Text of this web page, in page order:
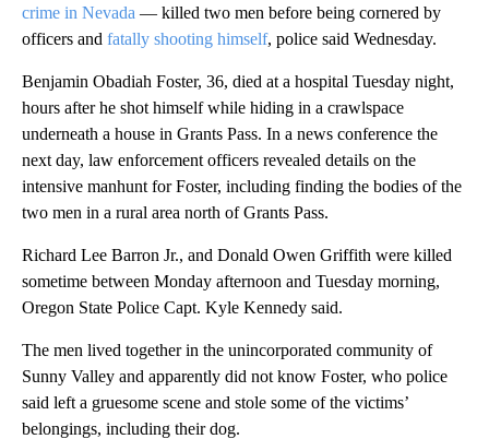
crime in Nevada — killed two men before being cornered by
officers and fatally shooting himself, police said Wednesday.
Benjamin Obadiah Foster, 36, died at a hospital Tuesday night,
hours after he shot himself while hiding in a crawlspace
underneath a house in Grants Pass. In a news conference the
next day, law enforcement officers revealed details on the
intensive manhunt for Foster, including finding the bodies of the
two men in a rural area north of Grants Pass.
Richard Lee Barron Jr., and Donald Owen Griffith were killed
sometime between Monday afternoon and Tuesday morning,
Oregon State Police Capt. Kyle Kennedy said.
The men lived together in the unincorporated community of
Sunny Valley and apparently did not know Foster, who police
said left a gruesome scene and stole some of the victims’
belongings, including their dog.